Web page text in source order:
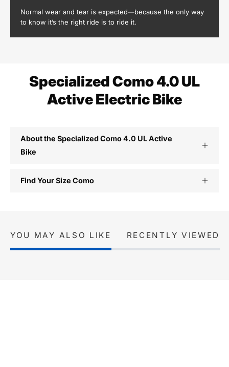
Normal wear and tear is expected—because the only way
to know it’s the right ride is to ride it.
Specialized Como 4.0 UL
Active Electric Bike
About the Specialized Como 4.0 UL Active
Bike
Find Your Size Como
YOU MAY ALSO LIKE RECENTLY VIEWED